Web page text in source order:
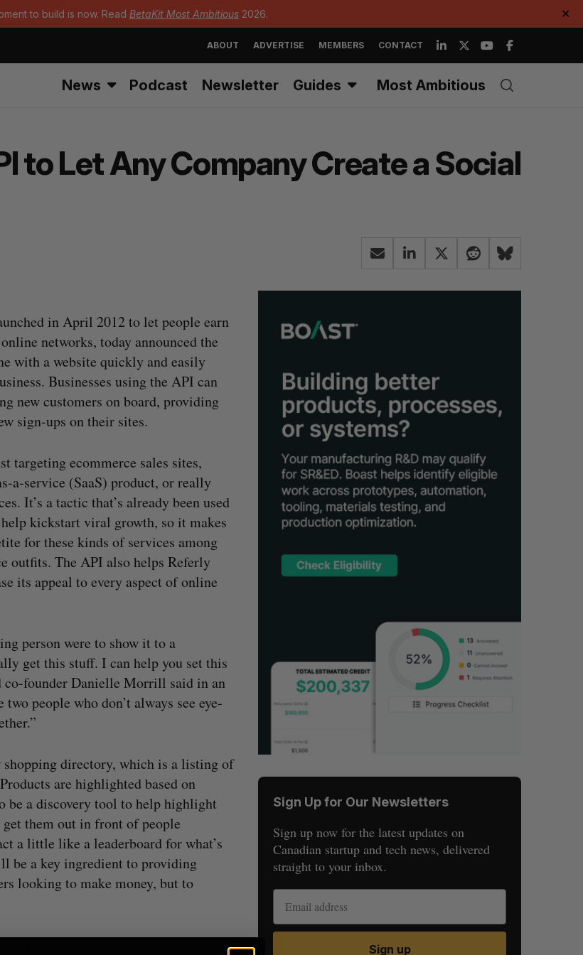
to build is now. Read BetaKit Most Ambitious 2026. ✕
ABOUT ADVERTISE MEMBERS CONTACT
News Podcast Newsletter Guides Most Ambitious
to Let Any Company Create a Social
in April 2012 to let people earn
networks, today announced the
with a website quickly and easily
Businesses using the API can
new customers on board, providing
sign-ups on their sites.
targeting ecommerce sales sites,
a-service (SaaS) product, or really
It’s a tactic that’s already been used
kickstart viral growth, so it makes
for these kinds of services among
outfits. The API also helps Referly
its appeal to every aspect of online
person were to show it to a
get this stuff. I can help you set this
co-founder Danielle Morrill said in an
people who don’t always see eye-
directory, which is a listing of
are highlighted based on
be a discovery tool to help highlight
get them out in front of people
a little like a leaderboard for what’s
be a key ingredient to providing
looking to make money, but to
from which their incentives are
Sign Up for Our Newsletters
Sign up now for the latest updates on
Canadian startup and tech news, delivered
straight to your inbox.
Sign up
E